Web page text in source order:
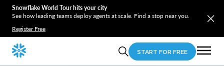
Snowflake World Tour hits your city
See how leading teams deploy agents at scale. Find a stop near you.
Register Free
START FOR FREE